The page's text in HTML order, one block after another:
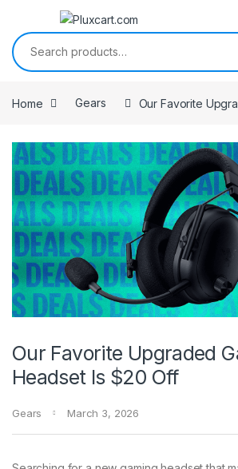
Skip to navigation
Skip to content
Search for:
Home Gears Our Favorite
Our Favorite Upgraded
Headset Is $20 Off
Gears March 3, 2026